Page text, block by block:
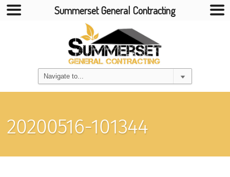
20200516-101344
Summerset General Contracting